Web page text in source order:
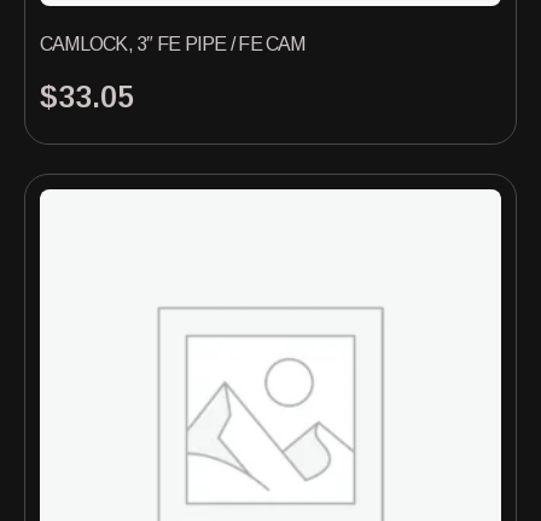
$33.05
CAMLOCK, 3″ FE PIPE / FE CAM